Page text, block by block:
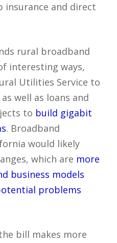
insurance and direct
rural broadband
interesting ways,
Utilities Service to
well as loans and
to build gigabit
. Broadband
would likely
which are more
business models
problems
bill makes more